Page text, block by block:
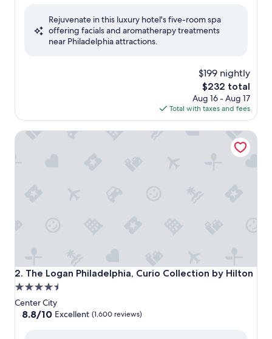
Wonderful,
Rejuvenate in this luxury hotel's five-room spa
offering facials and aromatherapy treatments
near Philadelphia attractions.
$199 nightly
The
price
is
$232
$232 total
Aug 16 - Aug 17
Total with taxes and fees
2. The Logan Philadelphia, Curio Collection by Hilton
The Logan Philadelphia, Curio Collection by Hilton
4.5
star
property
Center City
8.8
8.8/10 Excellent (1,600 reviews)
The Logan Philadelphia, Curio Collection by Hilton